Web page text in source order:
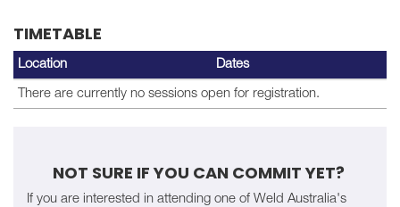
TIMETABLE
Location Dates
There are currently no sessions open for registration.
NOT SURE IF YOU CAN COMMIT YET?
If you are interested in attending one of Weld Australia's